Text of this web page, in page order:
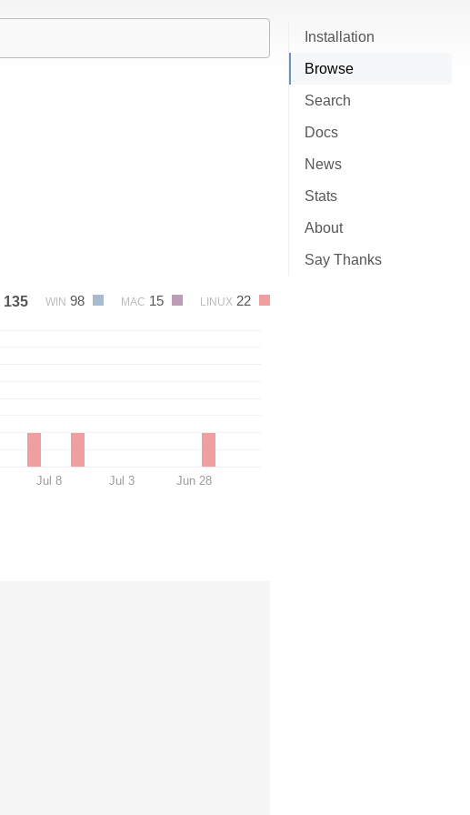
Installation
Browse
Search
Docs
News
Stats
About
Say Thanks
135 WIN 98 MAC 15 LINUX 22
Jul 8 Jul 3 Jun 28